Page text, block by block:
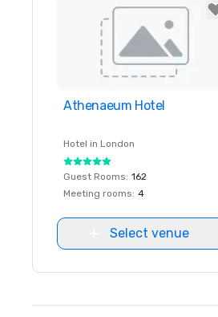
Removed from favorites
Athenaeum Hotel
Hotel in London
Guest Rooms: 162
Meeting rooms: 4
Select venue